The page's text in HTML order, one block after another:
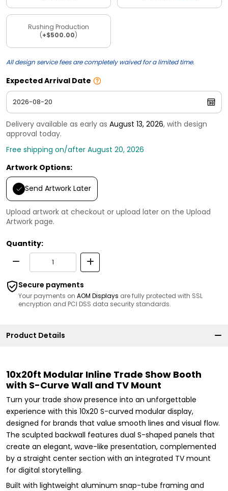
Rushing Production
(+$500.00)
All design service fees are completely waived for a limited time.
Expected Arrival Date
Delivery available as early as August 13, 2026, with design
approval today.
Free shipping on/after August 20, 2026
Artwork Options:
Send Artwork Later
Upload artwork at checkout or upload later on the Upload
Artwork page.
Quantity:
Secure payments
Your payments on AOM Displays are fully protected with SSL
encryption and PCI DSS data security standards.
Product Details
10x20ft Modular Inline Trade Show Booth
with S-Curve Wall and TV Mount
Turn your trade show presence into an unforgettable
experience with this 10x20 S-curved modular display,
designed for brands that value smooth lines and visual flow.
The sculpted backwall features dual S-shaped panels that
create an elegant, wave-like presentation, complemented
by a straight center section with an integrated TV mount
for digital storytelling.
Built with lightweight aluminum snap-tube framing and